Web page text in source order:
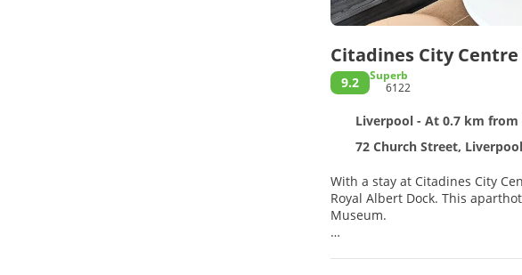
Citadines City
9.2
Superb
6122
Liverpool - At 0.7 km
72 Church Street,
With a stay at Citadines City
Royal Albert Dock. This aparthotel is 0.7 mi (1.1 km) from Liverpool Pier Head Ferry Terminal and 0.7 mi (1.2 km) from The Beatles Story
Museum.